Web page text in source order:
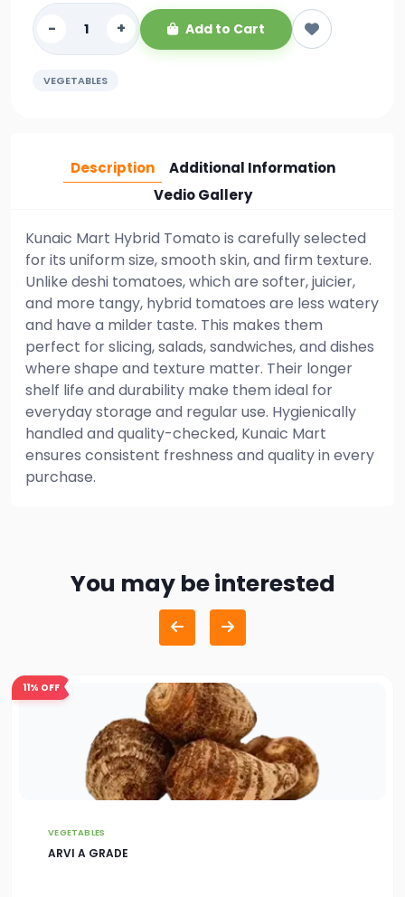
- + Add to Cart
VEGETABLES
Description
Additional Information
Vedio Gallery
Kunaic Mart Hybrid Tomato is carefully selected
for its uniform size, smooth skin, and firm texture.
Unlike deshi tomatoes, which are softer, juicier,
and more tangy, hybrid tomatoes are less watery
and have a milder taste. This makes them
perfect for slicing, salads, sandwiches, and dishes
where shape and texture matter. Their longer
shelf life and durability make them ideal for
everyday storage and regular use. Hygienically
handled and quality-checked, Kunaic Mart
ensures consistent freshness and quality in every
purchase.
You may be interested
11% OFF
VEGETABLES
ARVI A GRADE